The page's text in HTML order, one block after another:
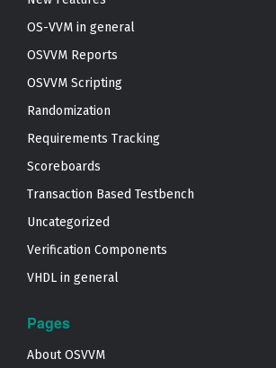
OS-VVM in general
OSVVM Reports
OSVVM Scripting
Randomization
Requirements Tracking
Scoreboards
Transaction Based Testbench
Uncategorized
Verification Components
VHDL in general
Pages
About OSVVM